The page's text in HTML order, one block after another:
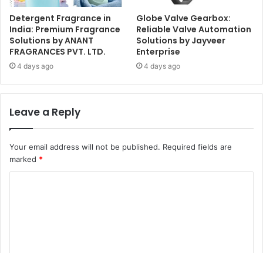
Detergent Fragrance in
India: Premium Fragrance
Solutions by ANANT
FRAGRANCES PVT. LTD.
4 days ago
Globe Valve Gearbox:
Reliable Valve Automation
Solutions by Jayveer
Enterprise
4 days ago
Leave a Reply
Your email address will not be published. Required fields are
marked *